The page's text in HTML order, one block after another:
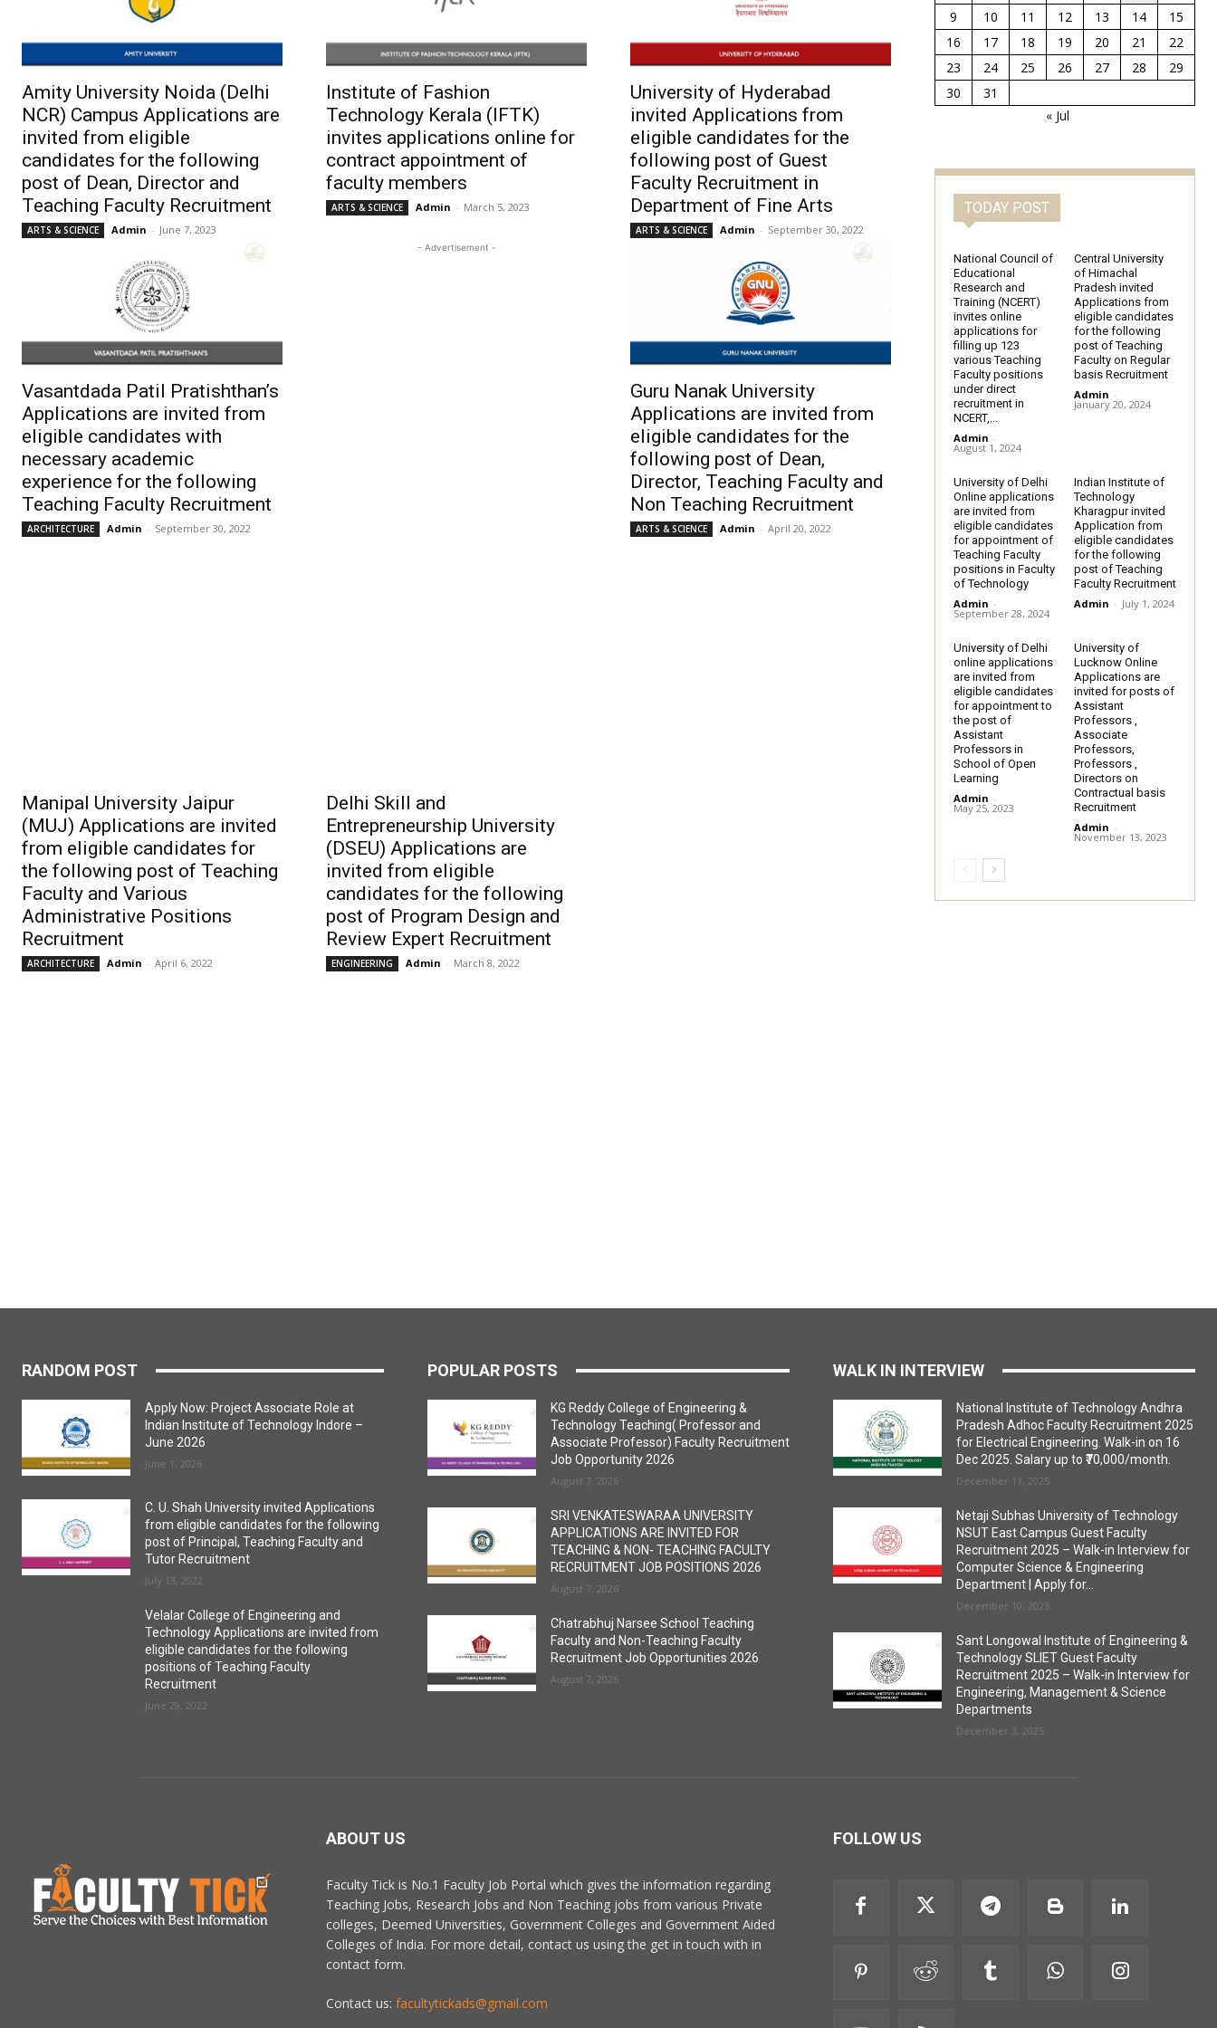
Amity University Noida (Delhi
NCR) Campus Applications are
invited from eligible
candidates for the following
post of Dean, Director and
Teaching Faculty Recruitment
ARTS & SCIENCE Admin - June 7, 2023
Institute of Fashion
Technology Kerala (IFTK)
invites applications online for
contract appointment of
faculty members
ARTS & SCIENCE Admin - March 5, 2023
University of Hyderabad
invited Applications from
eligible candidates for the
following post of Guest
Faculty Recruitment in
Department of Fine Arts
ARTS & SCIENCE Admin - September 30, 2022
Vasantdada Patil Pratishthan’s
Applications are invited from
eligible candidates with
necessary academic
experience for the following
Teaching Faculty Recruitment
ARCHITECTURE Admin - September 30, 2022
- Advertisement -
Guru Nanak University
Applications are invited from
eligible candidates for the
following post of Dean,
Director, Teaching Faculty and
Non Teaching Recruitment
ARTS & SCIENCE Admin - April 20, 2022
Manipal University Jaipur
(MUJ) Applications are invited
from eligible candidates for
the following post of Teaching
Faculty and Various
Administrative Positions
Recruitment
ARCHITECTURE Admin - April 6, 2022
Delhi Skill and
Entrepreneurship University
(DSEU) Applications are
invited from eligible
candidates for the following
post of Program Design and
Review Expert Recruitment
ENGINEERING Admin - March 8, 2022
9 10 11 12 13 14
15
16
17 18 19 20 21
22
23
24 25 26 27 28
29
30
31
« Jul
TODAY POST
National Council of
Educational
Research and
Training (NCERT)
invites online
applications for
filling up 123
various Teaching
Faculty positions
under direct
recruitment in
NCERT,...
Admin -
August 1, 2024
Central University
of Himachal
Pradesh invited
Applications from
eligible candidates
for the following
post of Teaching
Faculty on Regular
basis Recruitment
Admin -
January 20, 2024
University of Delhi
Online applications
are invited from
eligible candidates
for appointment of
Teaching Faculty
positions in Faculty
of Technology
Admin -
September 28, 2024
Indian Institute of
Technology
Kharagpur invited
Application from
eligible candidates
for the following
post of Teaching
Faculty Recruitment
Admin - July 1, 2024
University of Delhi
online applications
are invited from
eligible candidates
for appointment to
the post of
Assistant
Professors in
School of Open
Learning
Admin -
May 25, 2023
University of
Lucknow Online
Applications are
invited for posts of
Assistant
Professors ,
Associate
Professors,
Professors ,
Directors on
Contractual basis
Recruitment
Admin -
November 13, 2023
RANDOM POST
Apply Now: Project Associate Role at
Indian Institute of Technology Indore –
June 2026
June 1, 2026
C. U. Shah University invited Applications
from eligible candidates for the following
post of Principal, Teaching Faculty and
Tutor Recruitment
July 13, 2022
Velalar College of Engineering and
Technology Applications are invited from
eligible candidates for the following
positions of Teaching Faculty
Recruitment
June 29, 2022
POPULAR POSTS
KG Reddy College of Engineering &
Technology Teaching( Professor and
Associate Professor) Faculty Recruitment
Job Opportunity 2026
August 7, 2026
SRI VENKATESWARAA UNIVERSITY
APPLICATIONS ARE INVITED FOR
TEACHING & NON- TEACHING FACULTY
RECRUITMENT JOB POSITIONS 2026
August 7, 2026
Chatrabhuj Narsee School Teaching
Faculty and Non-Teaching Faculty
Recruitment Job Opportunities 2026
August 7, 2026
WALK IN INTERVIEW
National Institute of Technology Andhra
Pradesh Adhoc Faculty Recruitment 2025
for Electrical Engineering. Walk-in on 16
Dec 2025. Salary up to ₹70,000/month.
December 11, 2025
Netaji Subhas University of Technology
NSUT East Campus Guest Faculty
Recruitment 2025 – Walk-in Interview for
Computer Science & Engineering
Department | Apply for...
December 10, 2025
Sant Longowal Institute of Engineering &
Technology SLIET Guest Faculty
Recruitment 2025 – Walk-in Interview for
Engineering, Management & Science
Departments
December 3, 2025
ABOUT US
Faculty Tick is No.1 Faculty Job Portal which gives the information regarding
Teaching Jobs, Research Jobs and Non Teaching jobs from various Private
colleges, Deemed Universities, Government Colleges and Government Aided
Colleges of India. For more detail, contact us using the get in touch with in
contact form.
Contact us: facultytickads@gmail.com
FOLLOW US